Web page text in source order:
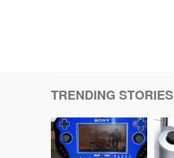
TRENDING STORIES